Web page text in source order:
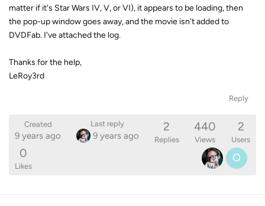
matter if it's Star Wars IV, V, or VI), it appears to be loading, then
the pop-up window goes away, and the movie isn't added to
DVDFab. I've attached the log.
Thanks for the help,
LeRoy3rd
Reply
Created
9 years ago
Last reply
9 years ago
2
Replies
440
Views
2
Users
0
Likes
O